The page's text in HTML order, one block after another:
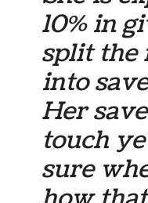
10% in
split the
into
Her
touch
sure